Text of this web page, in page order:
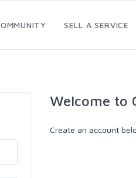
SELL A SERVICE
Welcome to
Create an account